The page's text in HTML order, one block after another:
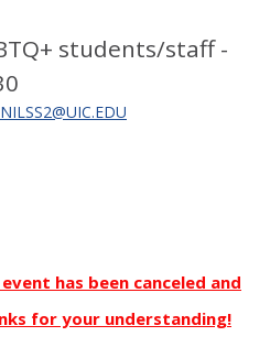
students/staff -
has been canceled and
for your understanding!